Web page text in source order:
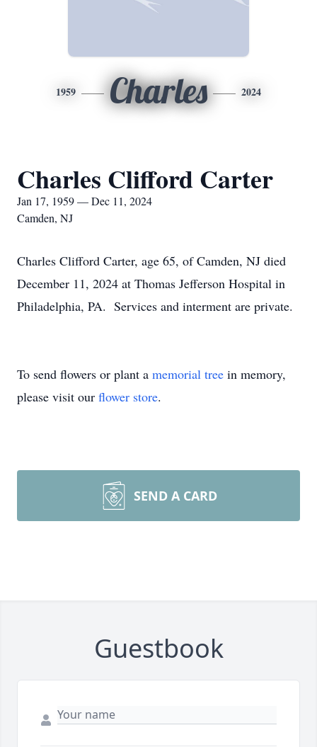
1959 Charles 2024
Charles Clifford Carter
Jan 17, 1959 — Dec 11, 2024
Camden, NJ
Charles Clifford Carter, age 65, of Camden, NJ died
December 11, 2024 at Thomas Jefferson Hospital in
Philadelphia, PA. Services and interment are private.
To send flowers or plant a memorial tree in memory,
please visit our flower store.
SEND A CARD
Guestbook